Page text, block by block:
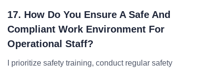
17. How Do You Ensure A Safe And
Compliant Work Environment For
Operational Staff?
I prioritize safety training, conduct regular safety